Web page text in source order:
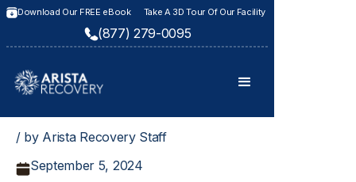
Download Our FREE eBook Take A 3D Tour Of Our Facility
(877) 279-0095
/ by Arista Recovery Staff
September 5, 2024